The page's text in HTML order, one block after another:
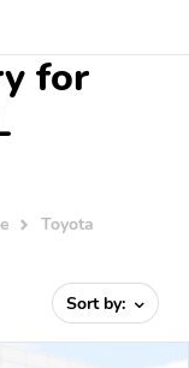
for
Toyota
Sort by: